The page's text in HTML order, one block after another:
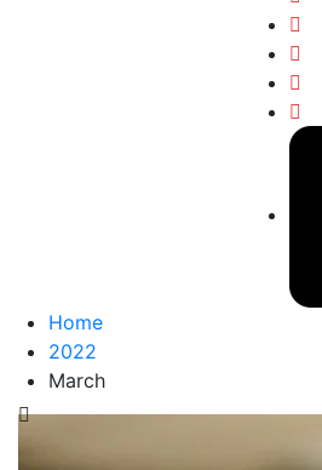
Home
2022
March
USE YOUR VOICE